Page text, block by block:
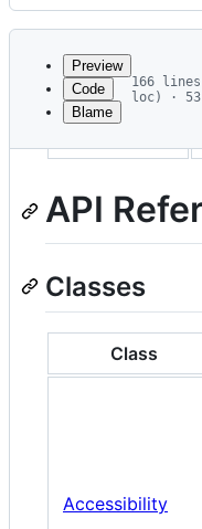
Latest
commit
metadata
controls
Preview
Code
Blame
166
loc) ·
API
Classes
Class
Accessibility